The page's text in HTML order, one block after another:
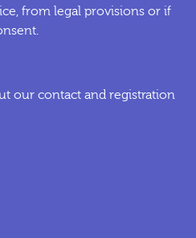
from legal provisions or if
our contact and registration